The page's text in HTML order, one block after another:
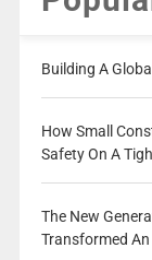
Building A
How Small
Safety On A
The New
Transformed